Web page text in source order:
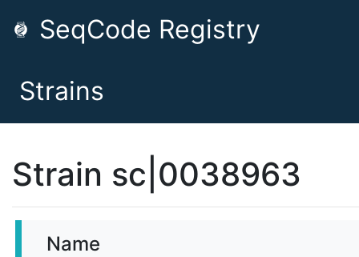
SeqCode Registry
Strains
Strain sc|0038963
Name